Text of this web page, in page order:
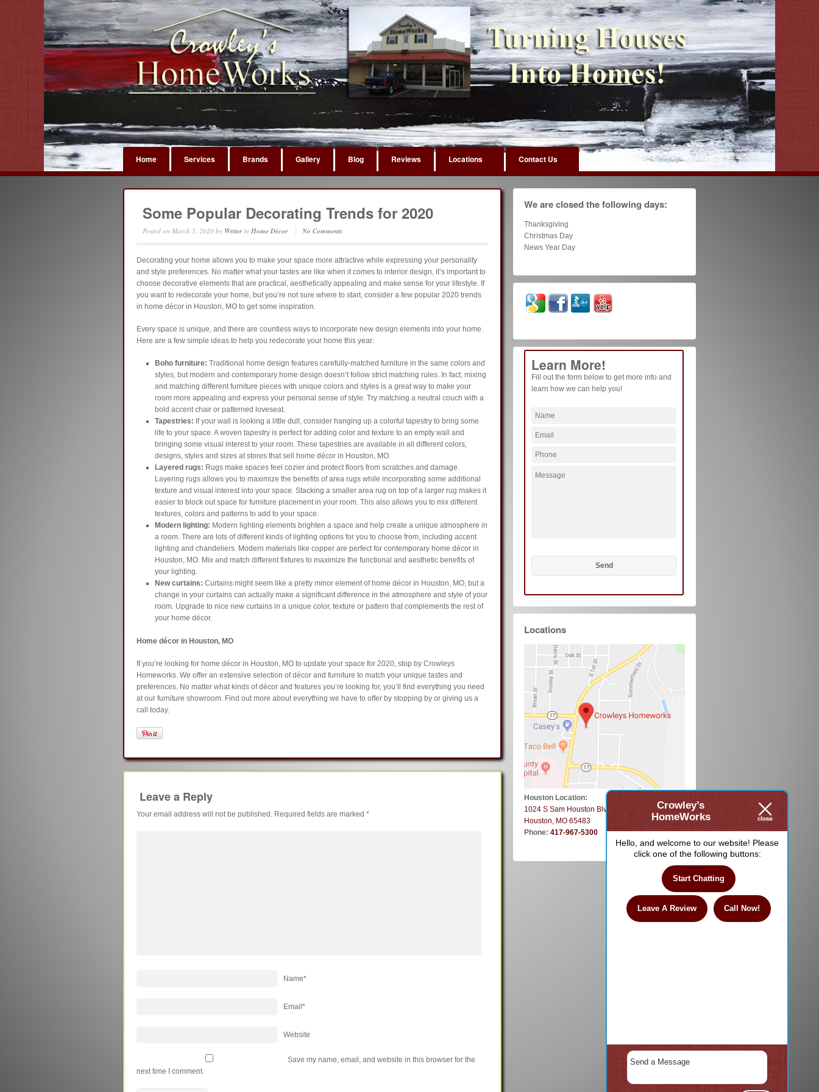
Home Services Brands Gallery Blog Reviews Locations Contact Us
Some Popular Decorating Trends for 2020
Posted on March 5, 2020 by Writer in Home Décor No Comments
Decorating your home allows you to make your space more attractive while expressing your personality
and style preferences. No matter what your tastes are like when it comes to interior design, it’s important to
choose decorative elements that are practical, aesthetically appealing and make sense for your lifestyle. If
you want to redecorate your home, but you’re not sure where to start, consider a few popular 2020 trends
in home décor in Houston, MO to get some inspiration.
Every space is unique, and there are countless ways to incorporate new design elements into your home.
Here are a few simple ideas to help you redecorate your home this year:
Boho furniture: Traditional home design features carefully-matched furniture in the same colors and
styles, but modern and contemporary home design doesn’t follow strict matching rules. In fact, mixing
and matching different furniture pieces with unique colors and styles is a great way to make your
room more appealing and express your personal sense of style. Try matching a neutral couch with a
bold accent chair or patterned loveseat.
Tapestries: If your wall is looking a little dull, consider hanging up a colorful tapestry to bring some
life to your space. A woven tapestry is perfect for adding color and texture to an empty wall and
bringing some visual interest to your room. These tapestries are available in all different colors,
designs, styles and sizes at stores that sell home décor in Houston, MO.
Layered rugs: Rugs make spaces feel cozier and protect floors from scratches and damage.
Layering rugs allows you to maximize the benefits of area rugs while incorporating some additional
texture and visual interest into your space. Stacking a smaller area rug on top of a larger rug makes it
easier to block out space for furniture placement in your room. This also allows you to mix different
textures, colors and patterns to add to your space.
Modern lighting: Modern lighting elements brighten a space and help create a unique atmosphere in
a room. There are lots of different kinds of lighting options for you to choose from, including accent
lighting and chandeliers. Modern materials like copper are perfect for contemporary home décor in
Houston, MO. Mix and match different fixtures to maximize the functional and aesthetic benefits of
your lighting.
New curtains: Curtains might seem like a pretty minor element of home décor in Houston, MO, but a
change in your curtains can actually make a significant difference in the atmosphere and style of your
room. Upgrade to nice new curtains in a unique color, texture or pattern that complements the rest of
your home décor.
Home décor in Houston, MO
If you’re looking for home décor in Houston, MO to update your space for 2020, stop by Crowleys
Homeworks. We offer an extensive selection of décor and furniture to match your unique tastes and
preferences. No matter what kinds of décor and features you’re looking for, you’ll find everything you need
at our furniture showroom. Find out more about everything we have to offer by stopping by or giving us a
call today.
Leave a Reply
Your email address will not be published. Required fields are marked *
Name*
Email *
Website
Save my name, email, and website in this browser for the
next time I comment.
We are closed the following days:
Thanksgiving
Christmas Day
News Year Day
Learn More!
Fill out the form below to get more info and
learn how we can help you!
Locations
Houston Location:
1024 S Sam Houston Blvd
Houston, MO 65483
Phone:417-967-5300
Crowley’s
HomeWorks
Hello, and welcome to our website! Please
click one of the following buttons:
Start Chatting
Leave A Review Call Now!